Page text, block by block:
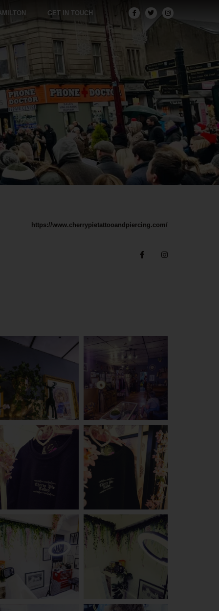
GET IN TOUCH
https://www.cherrypietattooandpiercing.com/